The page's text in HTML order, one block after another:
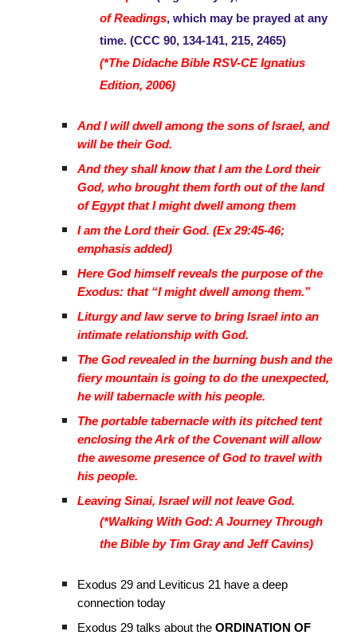
of Readings, which may be prayed at any
time. (CCC 90, 134-141, 215, 2465)
(*The Didache Bible RSV-CE Ignatius
Edition, 2006)
And I will dwell among the sons of Israel, and
will be their God.
And they shall know that I am the Lord their
God, who brought them forth out of the land
of Egypt that I might dwell among them
I am the Lord their God. (Ex 29:45-46;
emphasis added)
Here God himself reveals the purpose of the
Exodus: that “I might dwell among them.”
Liturgy and law serve to bring Israel into an
intimate relationship with God.
The God revealed in the burning bush and the
fiery mountain is going to do the unexpected,
he will tabernacle with his people.
The portable tabernacle with its pitched tent
enclosing the Ark of the Covenant will allow
the awesome presence of God to travel with
his people.
Leaving Sinai, Israel will not leave God.
(*Walking With God: A Journey Through
the Bible by Tim Gray and Jeff Cavins)
Exodus 29 and Leviticus 21 have a deep
connection today
Exodus 29 talks about theORDINATION OF